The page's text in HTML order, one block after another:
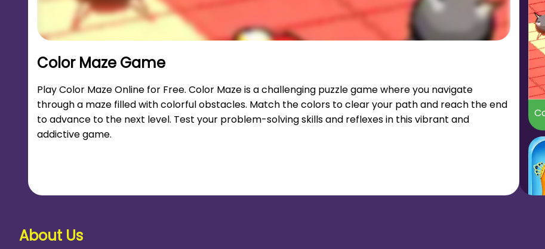
Color Maze Game
Play Color Maze Online for Free. Color Maze is a challenging puzzle game where you navigate
through a maze filled with colorful obstacles. Match the colors to clear your path and reach the end
to advance to the next level. Test your problem-solving skills and reflexes in this vibrant and
addictive game.
About Us